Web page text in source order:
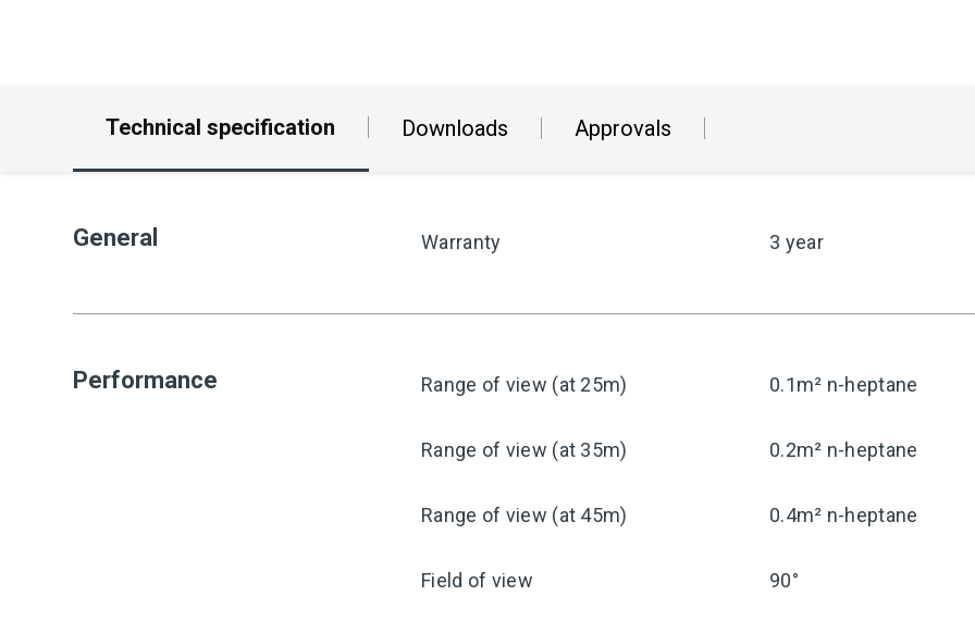
Technical specification Downloads Approvals
General Warranty 3 year
Performance Range of view (at 25m) 0.1m² n-heptane
Range of view (at 35m) 0.2m² n-heptane
Range of view (at 45m) 0.4m² n-heptane
Field of view 90°